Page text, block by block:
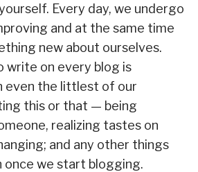
Every day, we undergo
and at the same time
new about ourselves.
write on every blog is
even the littlest of our
this or that — being
realizing tastes on
and any other things
once we start blogging.